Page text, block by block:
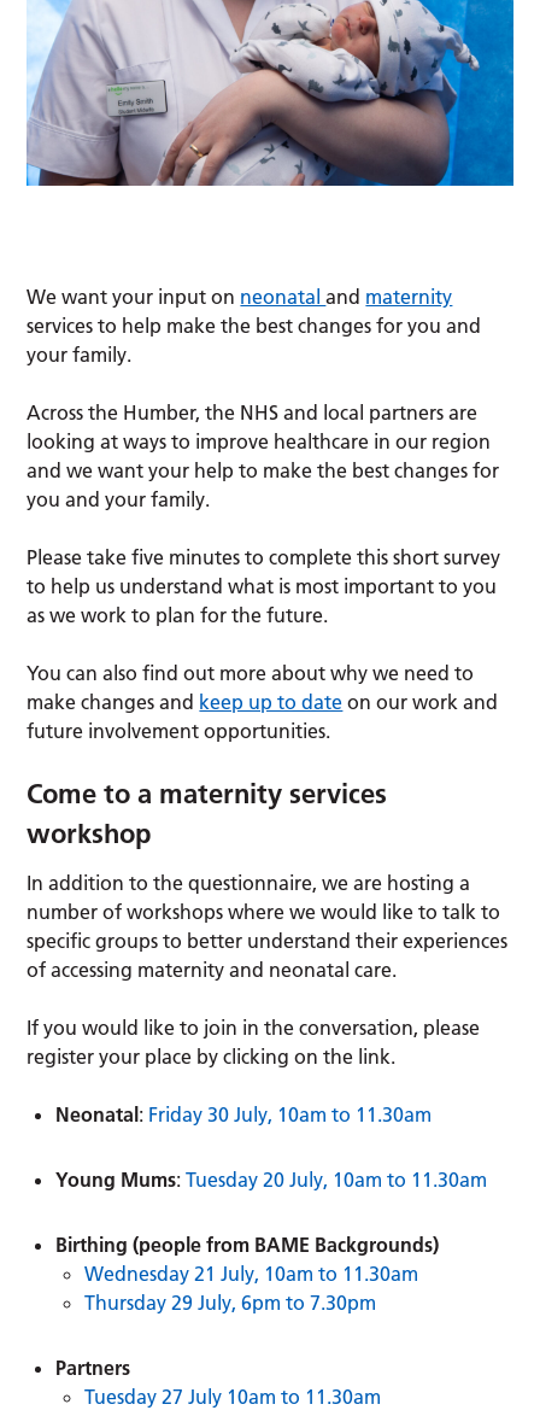
We want your input on neonataland maternity
services to help make the best changes for you and
your family.
Across the Humber, the NHS and local partners are
looking at ways to improve healthcare in our region
and we want your help to make the best changes for
you and your family.
Please take five minutes to complete this short survey
to help us understand what is most important to you
as we work to plan for the future.
You can also find out more about why we need to
make changes and keep up to date on our work and
future involvement opportunities.
Come to a maternity services
workshop
In addition to the questionnaire, we are hosting a
number of workshops where we would like to talk to
specific groups to better understand their experiences
of accessing maternity and neonatal care.
If you would like to join in the conversation, please
register your place by clicking on the link.
Neonatal: Friday 30 July, 10am to 11.30am
Young Mums:Tuesday 20 July, 10am to 11.30am
Birthing (people from BAME Backgrounds)
Wednesday 21 July, 10am to 11.30am
Thursday 29 July, 6pm to 7.30pm
Partners
Tuesday 27 July 10am to 11.30am